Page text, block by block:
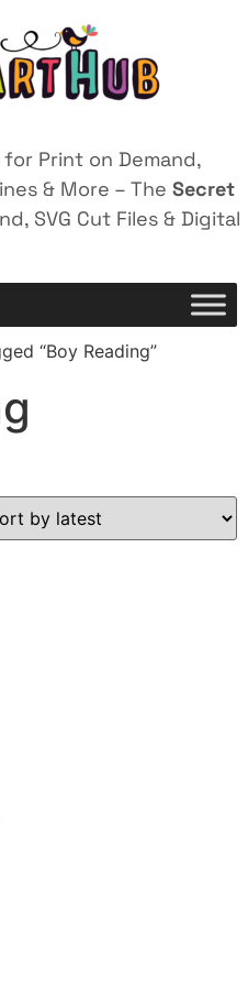
for Print on Demand,
& More – The Secret
SVG Cut Files & Digital
“Boy Reading”